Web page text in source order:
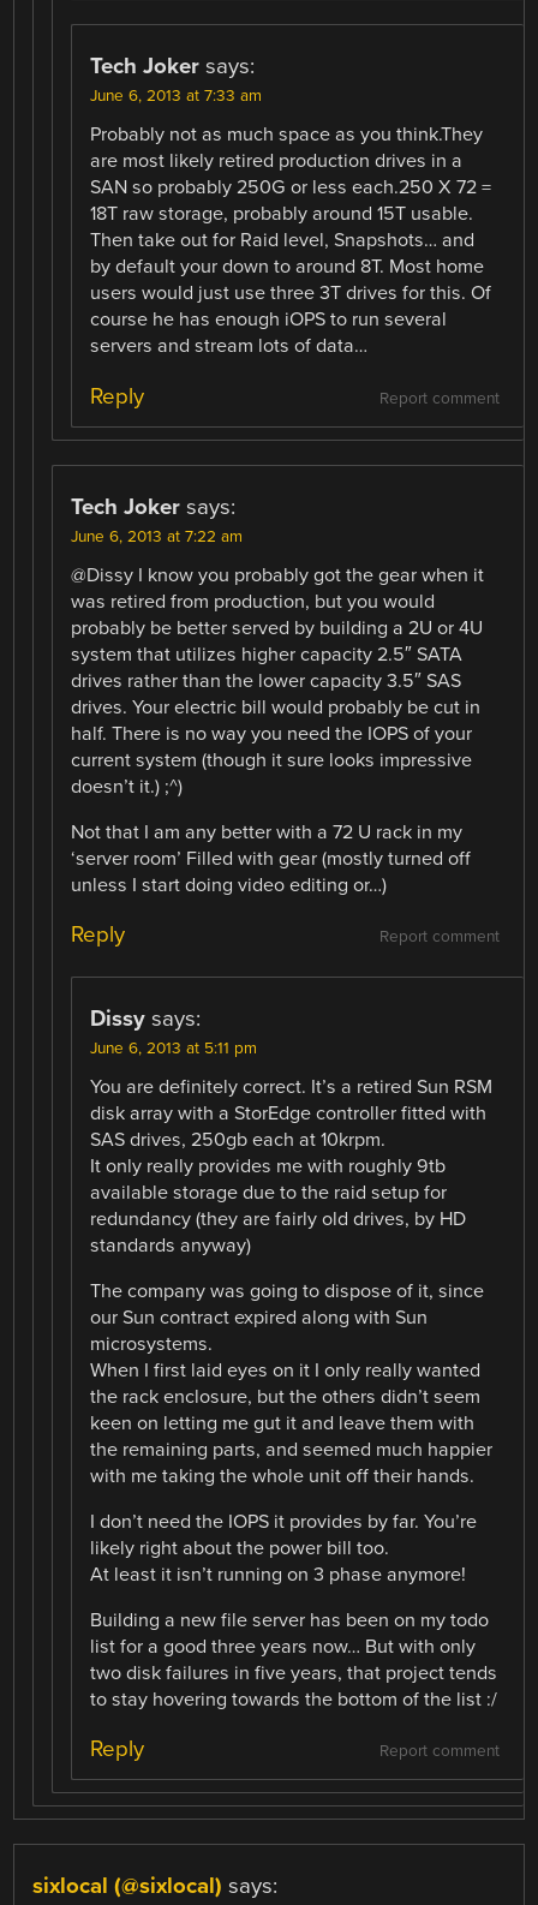
Tech Joker says:
June 6, 2013 at 7:33 am
Probably not as much space as you think.They
are most likely retired production drives in a
SAN so probably 250G or less each.250 X 72 =
18T raw storage, probably around 15T usable.
Then take out for Raid level, Snapshots… and
by default your down to around 8T. Most home
users would just use three 3T drives for this. Of
course he has enough iOPS to run several
servers and stream lots of data…
Report comment
Reply
Tech Joker says:
June 6, 2013 at 7:22 am
@Dissy I know you probably got the gear when it
was retired from production, but you would
probably be better served by building a 2U or 4U
system that utilizes higher capacity 2.5″ SATA
drives rather than the lower capacity 3.5″ SAS
drives. Your electric bill would probably be cut in
half. There is no way you need the IOPS of your
current system (though it sure looks impressive
doesn’t it.) ;^)
Not that I am any better with a 72 U rack in my
‘server room’ Filled with gear (mostly turned off
unless I start doing video editing or…)
Report comment
Reply
Dissy says:
June 6, 2013 at 5:11 pm
You are definitely correct. It’s a retired Sun RSM
disk array with a StorEdge controller fitted with
SAS drives, 250gb each at 10krpm.
It only really provides me with roughly 9tb
available storage due to the raid setup for
redundancy (they are fairly old drives, by HD
standards anyway)
The company was going to dispose of it, since
our Sun contract expired along with Sun
microsystems.
When I first laid eyes on it I only really wanted
the rack enclosure, but the others didn’t seem
keen on letting me gut it and leave them with
the remaining parts, and seemed much happier
with me taking the whole unit off their hands.
I don’t need the IOPS it provides by far. You’re
likely right about the power bill too.
At least it isn’t running on 3 phase anymore!
Building a new file server has been on my todo
list for a good three years now… But with only
two disk failures in five years, that project tends
to stay hovering towards the bottom of the list :/
Report comment
Reply
sixlocal (@sixlocal) says: